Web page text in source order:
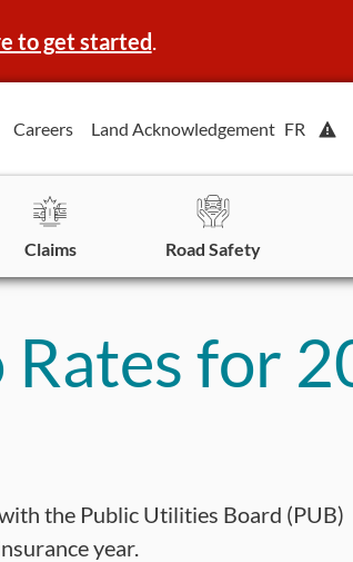
to get started.
Careers Land Acknowledgement FR
Claims Road Safety
Rates for
the Public Utilities Board (PUB)
year.